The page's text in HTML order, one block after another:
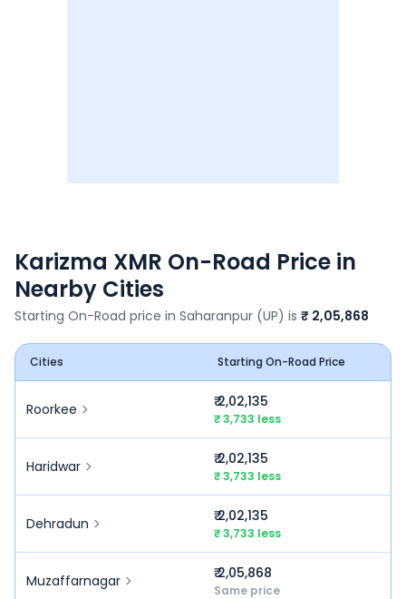
Karizma XMR On-Road Price in
Nearby Cities
Starting On-Road price in Saharanpur (UP) is ₹ 2,05,868
Cities Starting On-Road Price
Roorkee ₹ 2,02,135
₹ 3,733 less
Haridwar ₹ 2,02,135
₹ 3,733 less
Dehradun ₹ 2,02,135
₹ 3,733 less
Muzaffarnagar ₹ 2,05,868
Same price